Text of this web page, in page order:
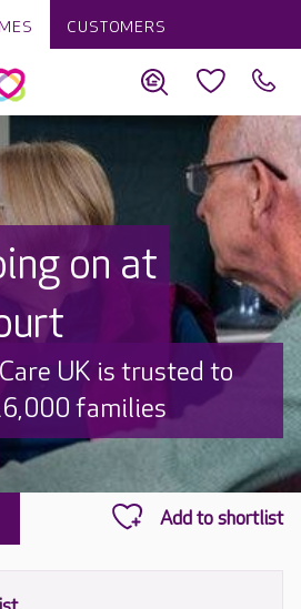
CUSTOMERS
on at
UK is trusted to
families